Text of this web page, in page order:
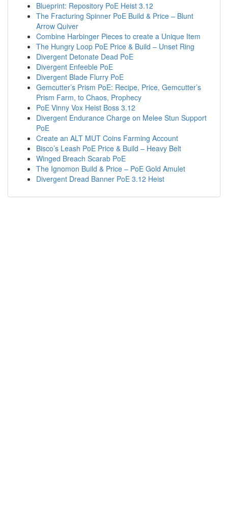
Blueprint: Repository PoE Heist 3.12
The Fracturing Spinner PoE Build & Price – Blunt
Arrow Quiver
Combine Harbinger Pieces to create a Unique Item
The Hungry Loop PoE Price & Build – Unset Ring
Divergent Detonate Dead PoE
Divergent Enfeeble PoE
Divergent Blade Flurry PoE
Gemcutter’s Prism PoE: Recipe, Price, Gemcutter’s
Prism Farm, to Chaos, Prophecy
PoE Vinny Vox Heist Boss 3.12
Divergent Endurance Charge on Melee Stun Support
PoE
Create an ALT MUT Coins Farming Account
Bisco’s Leash PoE Price & Build – Heavy Belt
Winged Breach Scarab PoE
The Ignomon Build & Price – PoE Gold Amulet
Divergent Dread Banner PoE 3.12 Heist